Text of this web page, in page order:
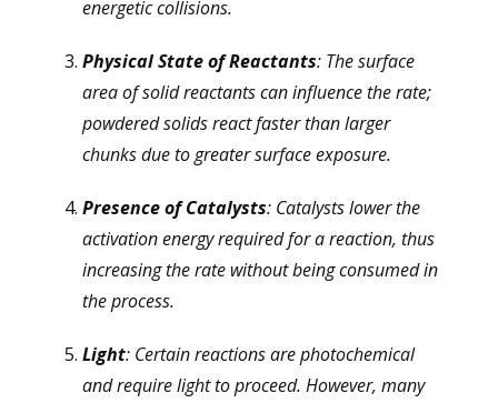
energetic collisions.
Physical State of Reactants: The surface
area of solid reactants can influence the rate;
powdered solids react faster than larger
chunks due to greater surface exposure.
Presence of Catalysts: Catalysts lower the
activation energy required for a reaction, thus
increasing the rate without being consumed in
the process.
Light: Certain reactions are photochemical
and require light to proceed. However, many